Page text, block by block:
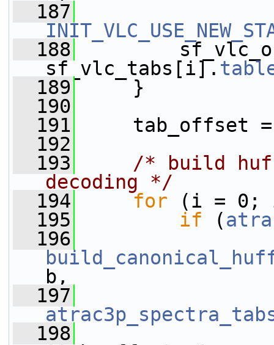
  187
  188
sf_vlc_tabs[i].
  189
}
  190
  191
tab_offset =
  192
  193
/* build
decoding */
  194
for (i = 0;
  195
if (
  196
b,
  197
  198